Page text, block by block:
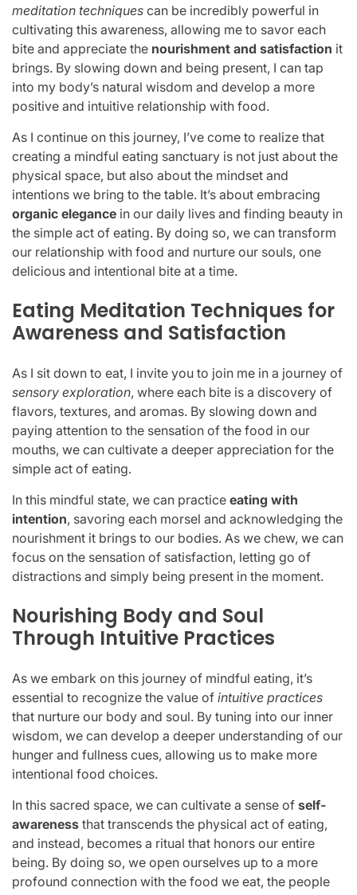
meditation techniques can be incredibly powerful in
cultivating this awareness, allowing me to savor each
bite and appreciate the nourishment and satisfaction it
brings. By slowing down and being present, I can tap
into my body’s natural wisdom and develop a more
positive and intuitive relationship with food.
As I continue on this journey, I’ve come to realize that
creating a mindful eating sanctuary is not just about the
physical space, but also about the mindset and
intentions we bring to the table. It’s about embracing
organic elegance in our daily lives and finding beauty in
the simple act of eating. By doing so, we can transform
our relationship with food and nurture our souls, one
delicious and intentional bite at a time.
Eating Meditation Techniques for
Awareness and Satisfaction
As I sit down to eat, I invite you to join me in a journey of
sensory exploration, where each bite is a discovery of
flavors, textures, and aromas. By slowing down and
paying attention to the sensation of the food in our
mouths, we can cultivate a deeper appreciation for the
simple act of eating.
In this mindful state, we can practice eating with
intention, savoring each morsel and acknowledging the
nourishment it brings to our bodies. As we chew, we can
focus on the sensation of satisfaction, letting go of
distractions and simply being present in the moment.
Nourishing Body and Soul
Through Intuitive Practices
As we embark on this journey of mindful eating, it’s
essential to recognize the value of intuitive practices
that nurture our body and soul. By tuning into our inner
wisdom, we can develop a deeper understanding of our
hunger and fullness cues, allowing us to make more
intentional food choices.
In this sacred space, we can cultivate a sense of self-
awareness that transcends the physical act of eating,
and instead, becomes a ritual that honors our entire
being. By doing so, we open ourselves up to a more
profound connection with the food we eat, the people